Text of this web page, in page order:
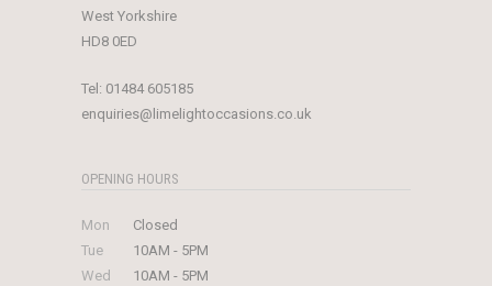
West Yorkshire
HD8 0ED
Tel: 01484 605185
enquiries@limelightoccasions.co.uk
OPENING HOURS
Mon
Closed
Tue
10AM - 5PM
Wed
10AM - 5PM